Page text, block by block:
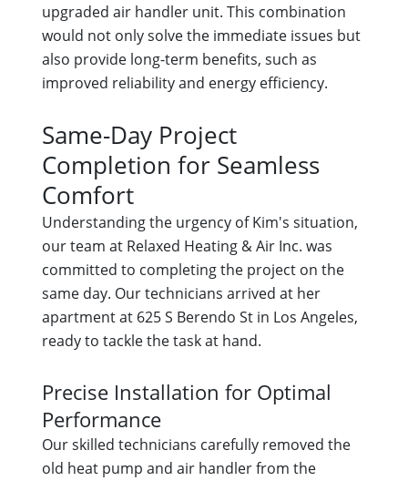
upgraded air handler unit. This combination
would not only solve the immediate issues but
also provide long-term benefits, such as
improved reliability and energy efficiency.
Same-Day Project
Completion for Seamless
Comfort
Understanding the urgency of Kim's situation,
our team at Relaxed Heating & Air Inc. was
committed to completing the project on the
same day. Our technicians arrived at her
apartment at 625 S Berendo St in Los Angeles,
ready to tackle the task at hand.
Precise Installation for Optimal
Performance
Our skilled technicians carefully removed the
old heat pump and air handler from the